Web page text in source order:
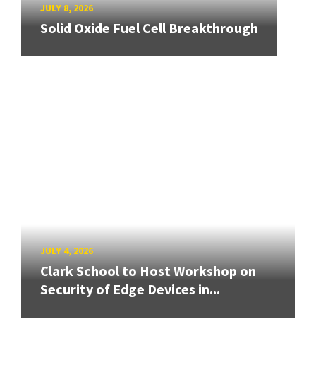
JULY 8, 2026
Solid Oxide Fuel Cell Breakthrough
JULY 4, 2026
Clark School to Host Workshop on
Security of Edge Devices in...